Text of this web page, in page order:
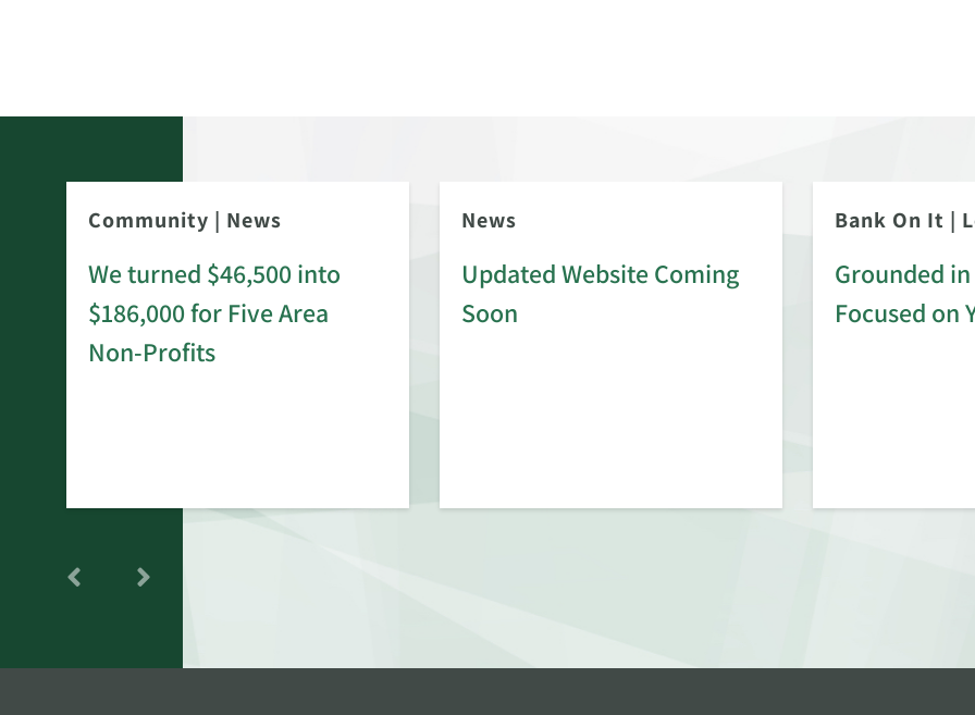
Community | News
We turned $46,500 into
$186,000 for Five Area
Non-Profits
News
Updated Website Coming
Soon
Bank On It |
Grounded
Focused on